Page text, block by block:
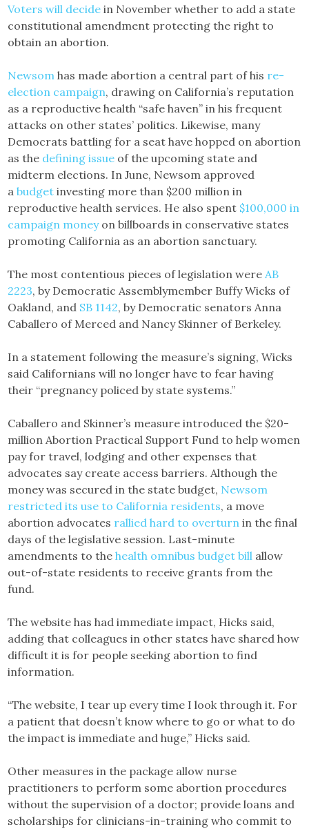
Voters will decide in November whether to add a state
constitutional amendment protecting the right to
obtain an abortion.
Newsom has made abortion a central part of his re-
election campaign, drawing on California’s reputation
as a reproductive health “safe haven” in his frequent
attacks on other states’ politics. Likewise, many
Democrats battling for a seat have hopped on abortion
as the defining issue of the upcoming state and
midterm elections. In June, Newsom approved
abudget investing more than $200 million in
reproductive health services. He also spent $100,000 in
campaign moneyon billboards in conservative states
promoting California as an abortion sanctuary.
The most contentious pieces of legislation were AB
2223, by Democratic Assemblymember Buffy Wicks of
Oakland, and SB 1142, by Democratic senators Anna
Caballero of Merced and Nancy Skinner of Berkeley.
In a statement following the measure’s signing, Wicks
said Californians will no longer have to fear having
their “pregnancy policed by state systems.”
Caballero and Skinner’s measure introduced the $20-
million Abortion Practical Support Fund to help women
pay for travel, lodging and other expenses that
advocates say create access barriers. Although the
money was secured in the state budget, Newsom
restricted its use to California residents, a move
abortion advocates rallied hard to overturn in the final
days of the legislative session. Last-minute
amendments to thehealth omnibus budget bill allow
out-of-state residents to receive grants from the
fund.
The website has had immediate impact, Hicks said,
adding that colleagues in other states have shared how
difficult it is for people seeking abortion to find
information.
“The website, I tear up every time I look through it. For
a patient that doesn’t know where to go or what to do
the impact is immediate and huge,” Hicks said.
Other measures in the package allow nurse
practitioners to perform some abortion procedures
without the supervision of a doctor; provide loans and
scholarships for clinicians-in-training who commit to